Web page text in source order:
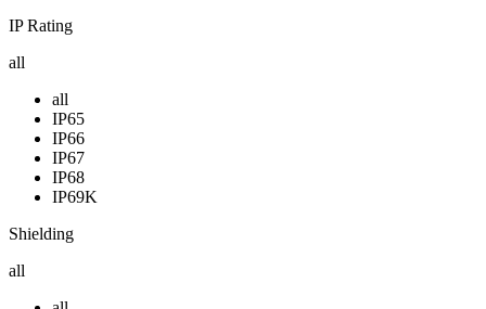
IP Rating
all
all
IP65
IP66
IP67
IP68
IP69K
Shielding
all